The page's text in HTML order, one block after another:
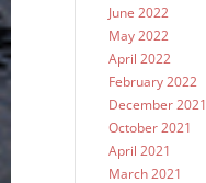
June 2022
May 2022
April 2022
February 2022
December 2021
October 2021
April 2021
March 2021